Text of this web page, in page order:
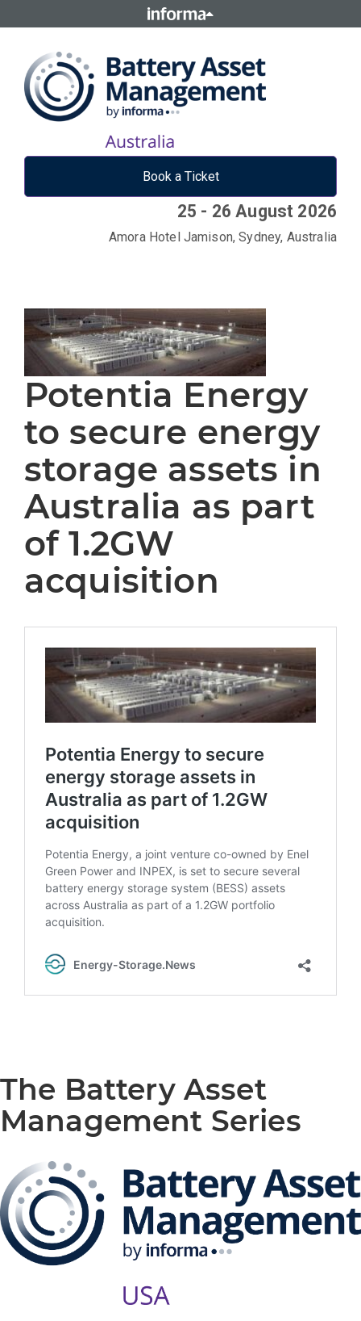
Book a Ticket
25 - 26 August 2026
Amora Hotel Jamison, Sydney, Australia
Potentia Energy
to secure energy
storage assets in
Australia as part
of 1.2GW
acquisition
The Battery Asset
Management Series